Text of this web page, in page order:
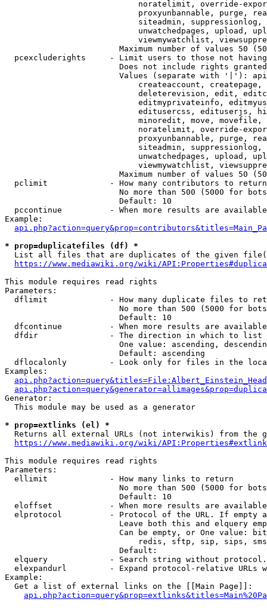
noratelimit, override-
proxyunbannable, purge,
siteadmin,
unwatchedpages, upload,
viewmywatchlist,
Maximum number of values 50
pcexcluderights     - Limit users to those not
Does not include rights
Values (separate with '|'):
createaccount,
deleterevision, edit,
editmyprivateinfo,
editusercss, edituserjs,
minoredit, move,
noratelimit, override-
proxyunbannable, purge,
siteadmin,
unwatchedpages, upload,
viewmywatchlist,
Maximum number of values 50
  pclimit             - How many contributors to return
No more than 500 (5000 for
                        Default: 10
pccontinue          - When more results are
Example:
* prop=duplicatefiles (df) *
List all files that are duplicates of the given
https://www.mediawiki.org/wiki/
This module requires read rights
Parameters:
dflimit             - How many duplicate files to
No more than 500 (5000 for
                        Default: 10
dfcontinue          - When more results are
  dfdir               - The direction in which to list
One value: ascending,
                        Default: ascending
dflocalonly         - Look only for files in the
Examples:
Generator:
  This module may be used as a generator
* prop=extlinks (el) *
Returns all external URLs (not interwikis) from the
https://www.mediawiki.org/wiki/
This module requires read rights
Parameters:
  ellimit             - How many links to return
No more than 500 (5000 for
                        Default: 10
eloffset            - When more results are
elprotocol          - Protocol of the URL. If empty
Leave both this and elquery
Can be empty, or One value:
redis, sftp, sip, sips,
                        Default:
elquery             - Search string without
elexpandurl         - Expand protocol-relative URLs
Example:
  Get a list of external links on the [[Main Page]]: